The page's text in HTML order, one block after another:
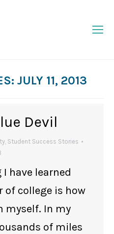
JULY 11, 2013
Devil
, Student Success Stories
have learned
of college is how
myself. In my
of miles